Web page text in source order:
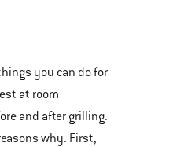
you can do for
at room
and after grilling.
why. First,